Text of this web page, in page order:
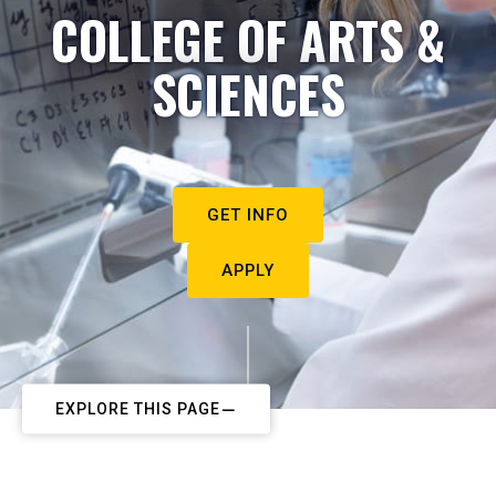
COLLEGE OF ARTS &
SCIENCES
GET INFO
APPLY
EXPLORE THIS PAGE